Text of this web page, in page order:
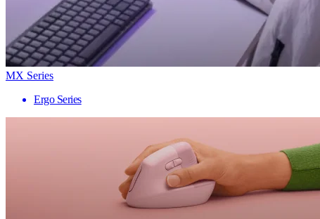
MX Series
Ergo Series